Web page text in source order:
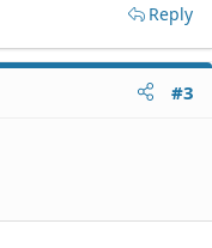
Reply
#3